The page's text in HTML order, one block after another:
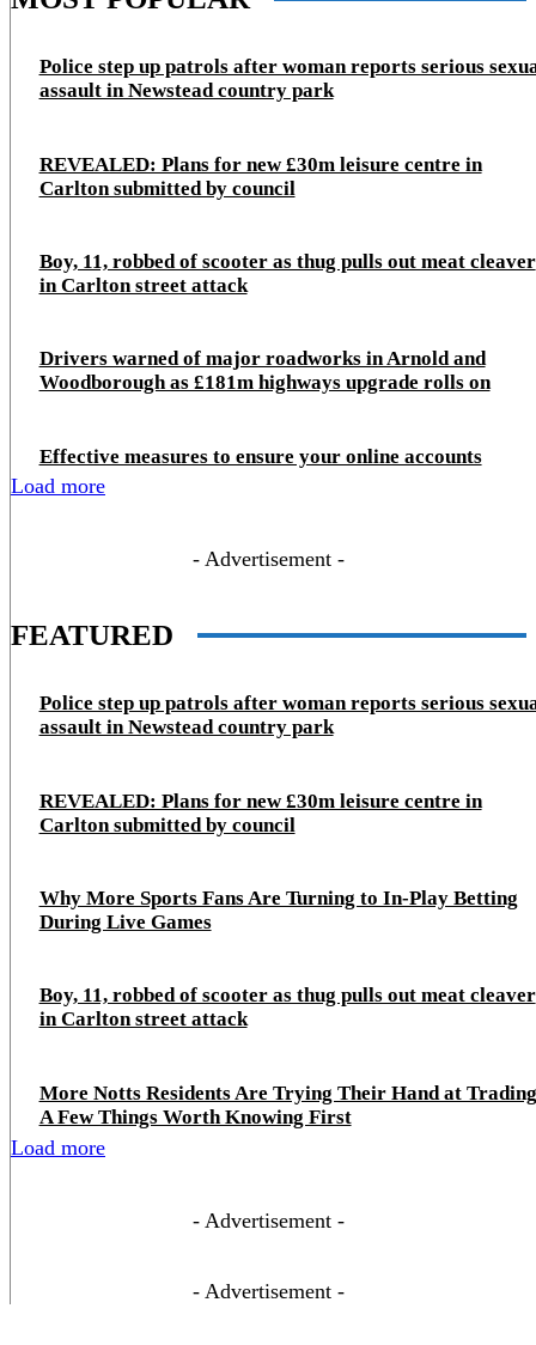
Police step up patrols after woman reports serious
assault in Newstead country park
REVEALED: Plans for new £30m leisure centre in
Carlton submitted by council
Boy, 11, robbed of scooter as thug pulls out meat cleaver
in Carlton street attack
Drivers warned of major roadworks in Arnold and
Woodborough as £181m highways upgrade rolls on
Effective measures to ensure your online accounts
Load more
- Advertisement -
FEATURED
Police step up patrols after woman reports serious
assault in Newstead country park
REVEALED: Plans for new £30m leisure centre in
Carlton submitted by council
Why More Sports Fans Are Turning to In-Play Betting
During Live Games
Boy, 11, robbed of scooter as thug pulls out meat cleaver
in Carlton street attack
More Notts Residents Are Trying Their Hand at
A Few Things Worth Knowing First
Load more
- Advertisement -
- Advertisement -